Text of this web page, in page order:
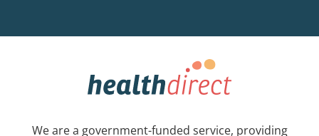
We are a government-funded service, providing